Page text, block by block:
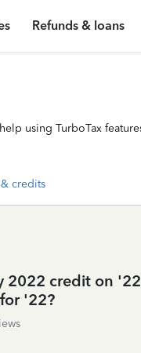
Refunds & loans
using TurboTax
credits
2022 credit on
'22?